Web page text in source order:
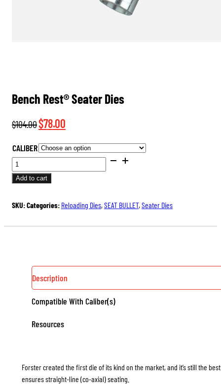
Bench Rest® Seater Dies
$104.00Original
was:
$78.00
is:
CALIBER
BENCH
REST®
SEATER
QUANTITY
Add to cart
SKU:Categories: Reloading Dies, SEAT BULLET, Seater Dies
Description
Compatible With Caliber(s)
Resources
Forster created the first die of its kind on the market, and it’s still the
ensures straight-line (co-axial) seating.